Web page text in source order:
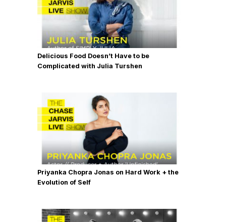
Delicious Food Doesn’t Have to be
Complicated with Julia Turshen
Priyanka Chopra Jonas on Hard Work + the
Evolution of Self